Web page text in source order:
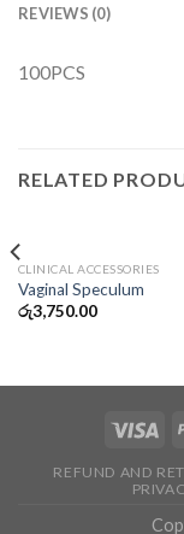
REVIEWS (0)
100PCS
RELATED
CLINICAL ACCESSORIES
Vaginal Speculum
රු3,750.00
REFUND AND